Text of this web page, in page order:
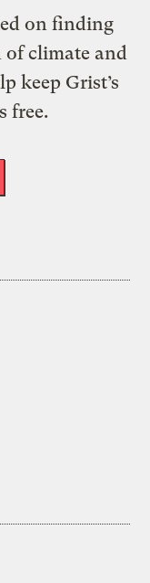
on finding
climate and
keep Grist’s
free.